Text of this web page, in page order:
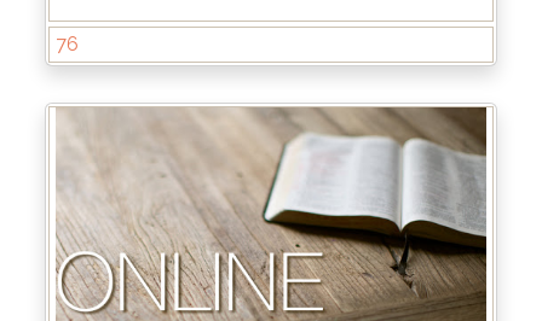
From: Jul 28, 2024
Scripture Reference: Matthew 4:17-22
by : Rick Griffin
76